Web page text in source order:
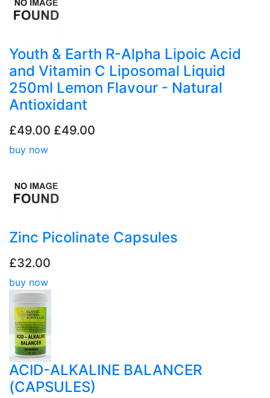
Youth & Earth R-Alpha Lipoic Acid
and Vitamin C Liposomal Liquid
250ml Lemon Flavour - Natural
Antioxidant
£49.00 £49.00
buy now
Zinc Picolinate Capsules
£32.00
buy now
ACID-ALKALINE BALANCER
(CAPSULES)